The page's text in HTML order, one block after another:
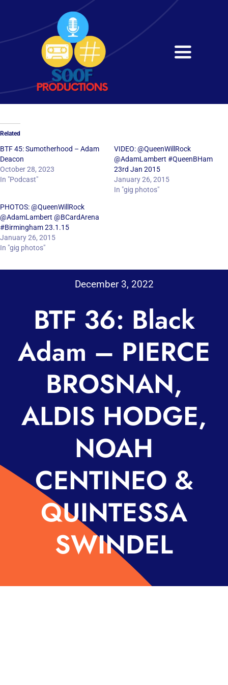
content
Toggle
Home
Services
Get in Touch
Related
BTF 45: Sumotherhood – Adam
Deacon
October 28, 2023
In "Podcast"
VIDEO: @QueenWillRock
@AdamLambert #QueenBHam
23rd Jan 2015
January 26, 2015
In "gig photos"
PHOTOS: @QueenWillRock
@AdamLambert @BCardArena
#Birmingham 23.1.15
January 26, 2015
In "gig photos"
December 3, 2022
BTF 36: Black
Adam – PIERCE
BROSNAN,
ALDIS HODGE,
NOAH
CENTINEO &
QUINTESSA
SWINDEL